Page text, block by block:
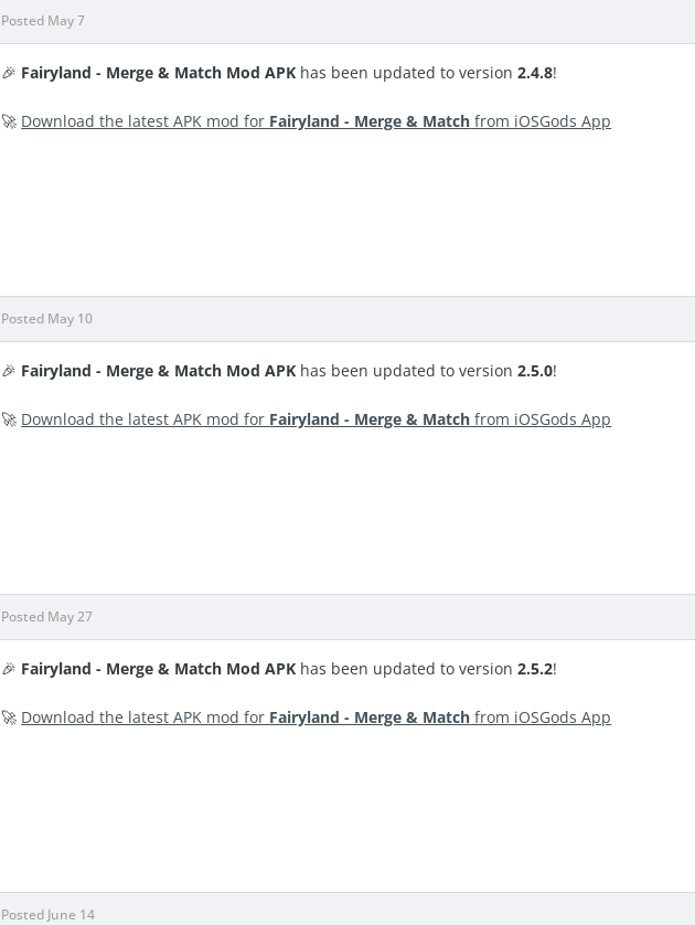
Posted May 7
🎉 Fairyland - Merge & Match Mod APK has been updated to version2.4.8!
🚀 Download the latest APK mod for Fairyland - Merge & Match from iOSGods App
Posted May 10
🎉 Fairyland - Merge & Match Mod APK has been updated to version2.5.0!
🚀 Download the latest APK mod for Fairyland - Merge & Match from iOSGods App
Posted May 27
🎉 Fairyland - Merge & Match Mod APK has been updated to version2.5.2!
🚀 Download the latest APK mod for Fairyland - Merge & Match from iOSGods App
Posted June 14